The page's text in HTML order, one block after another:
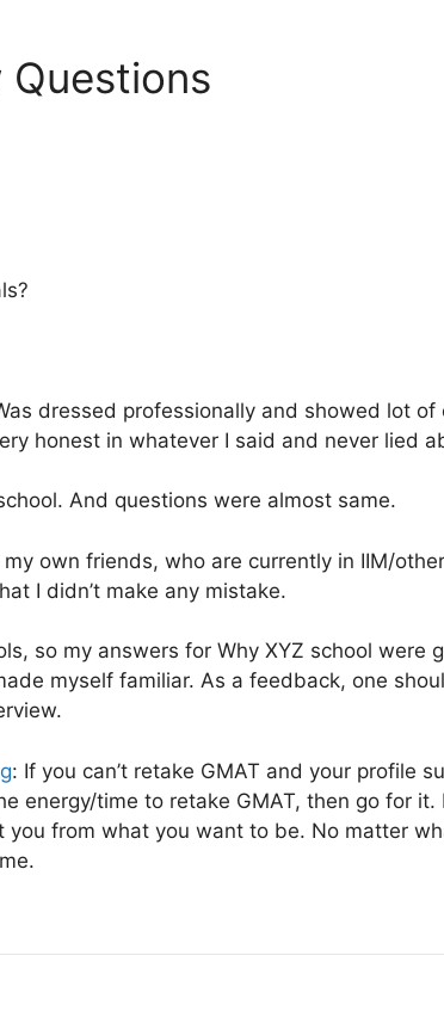
Questions
dressed professionally and showed lot of
honest in whatever I said and never lied
And questions were almost same.
my own friends, who are currently in IIM/
I didn’t make any mistake.
so my answers for Why XYZ school were
myself familiar. As a feedback, one
: If you can’t retake GMAT and your profile
energy/time to retake GMAT, then go for it.
from what you want to be. No matter